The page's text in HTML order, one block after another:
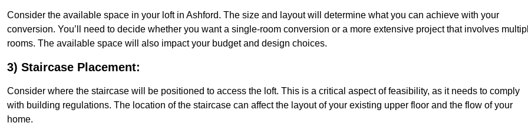
Consider the available space in your loft in Ashford. The size and layout will determine what you can achieve with your
conversion. You’ll need to decide whether you want a single-room conversion or a more extensive project that involves
rooms. The available space will also impact your budget and design choices.
3) Staircase Placement:
Consider where the staircase will be positioned to access the loft. This is a critical aspect of feasibility, as it needs to comply
with building regulations. The location of the staircase can affect the layout of your existing upper floor and the flow of your
home.